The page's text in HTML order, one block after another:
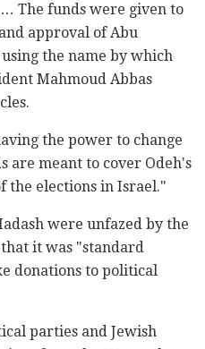
The funds were given to
approval of Abu
the name by which
Mahmoud Abbas
the power to change
are meant to cover Odeh's
the elections in Israel."
were unfazed by the
it was "standard
donations to political
parties and Jewish